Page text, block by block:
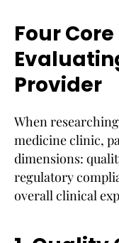
Four
Provider
When
medicine clinic,
dimensions:
regulatory
overall clinical